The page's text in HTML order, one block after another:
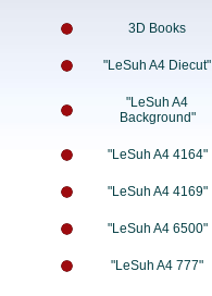
3D Books
"LeSuh A4 Diecut"
"LeSuh A4
Background"
"LeSuh A4 4164"
"LeSuh A4 4169"
"LeSuh A4 6500"
"LeSuh A4 777"